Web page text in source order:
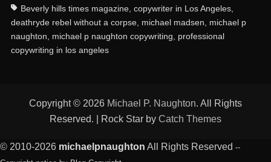
Beverly hills times magazine, copywriter in Los Angeles,
deathryde rebel without a corpse, michael madsen
michael p
naughton
michael p naughton copywriting
professional
copywriting in los angeles
Copyright © 2026 Michael P. Naughton. All Rights
Reserved. | Rock Star by Catch Themes
© 2010-2026 michaelpnaughton All Rights Reserved --